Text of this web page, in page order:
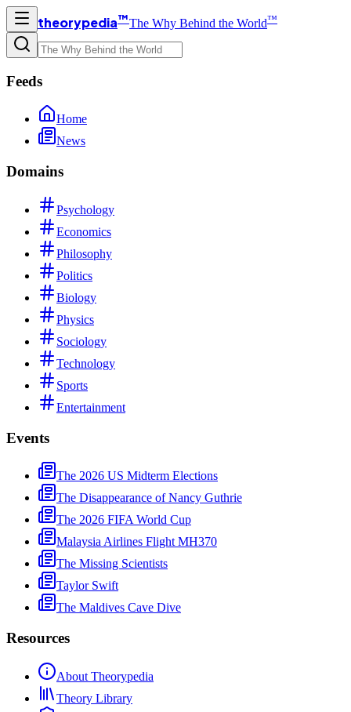
theorypedia™The Why Behind the World™
Feeds
Home
News
Domains
Psychology
Economics
Philosophy
Politics
Biology
Physics
Sociology
Technology
Sports
Entertainment
Events
The 2026 US Midterm Elections
The Disappearance of Nancy Guthrie
The 2026 FIFA World Cup
Malaysia Airlines Flight MH370
The Missing Scientists
Taylor Swift
The Maldives Cave Dive
Resources
About Theorypedia
Theory Library